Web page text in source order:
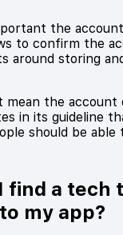
the
to confirm the
around storing
mean the
in its guideline
should be
find a tech
my app?